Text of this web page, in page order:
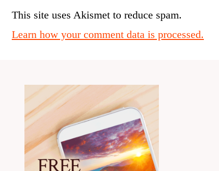
This site uses Akismet to reduce spam.
Learn how your comment data is processed.